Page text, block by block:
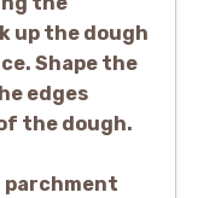
up the dough
Shape the
edges
the dough.
parchment